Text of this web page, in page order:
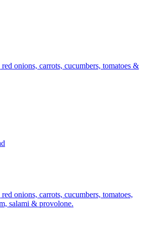
onions, carrots, cucumbers, tomatoes &
onions, carrots, cucumbers, tomatoes,
salami & provolone.